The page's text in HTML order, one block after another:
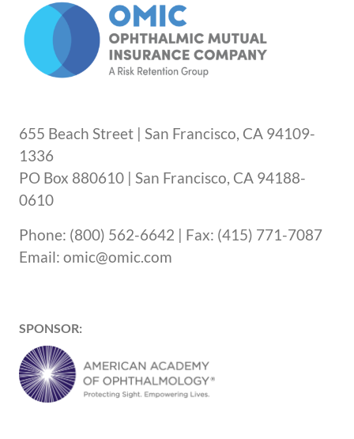
655 Beach Street | San Francisco, CA 94109-
1336
PO Box 880610 | San Francisco, CA 94188-
0610
Phone: (800) 562-6642 | Fax: (415) 771-7087
Email: omic@omic.com
SPONSOR: